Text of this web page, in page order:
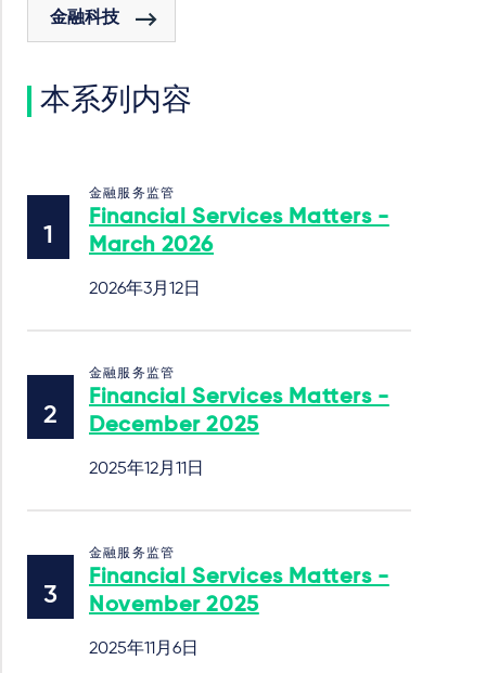
金融科技
本系列内容
金融服务监管
Financial Services Matters -
March 2026
2026年3月12日
金融服务监管
Financial Services Matters -
December 2025
2025年12月11日
金融服务监管
Financial Services Matters -
November 2025
2025年11月6日